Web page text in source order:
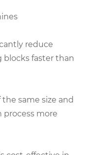
reduce
faster than
same size and
more